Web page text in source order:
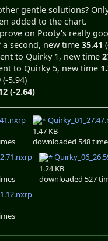
gentle solutions?
added to the chart.
on Pooty's really
a second, new time 35.41
to Quirky 1, new time
to Quirky 5, new time
(-5.94)
(-2.64)
1.47 KB
downloaded 548
1.24 KB
downloaded 527